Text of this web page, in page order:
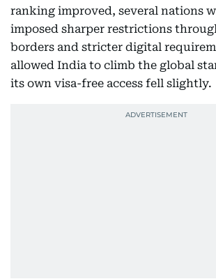
ranking improved, several nations
imposed sharper restrictions
borders and stricter digital
allowed India to climb the global
its own visa-free access fell slightly.